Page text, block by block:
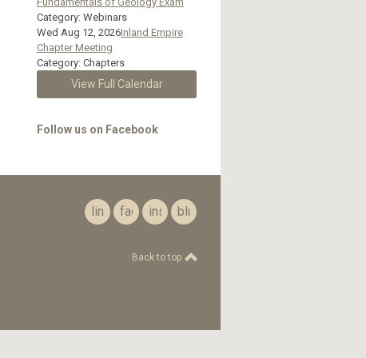
Category: Webinars
Wed Aug 12, 2026Inland Empire
Chapter Meeting
Category: Chapters
View Full Calendar
Follow us on Facebook
linkedinfacebookinstagrambluesky
Back to top